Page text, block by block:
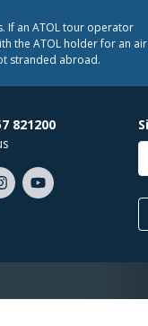
If an ATOL tour operator
the ATOL holder for an air
stranded abroad.
821200
Subscribe